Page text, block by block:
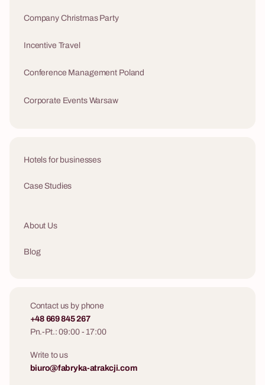
Company Christmas Party
Incentive Travel
Conference Management Poland
Corporate Events Warsaw
Hotels for businesses
Case Studies
About Us
Blog
Contact us by phone
+48 669 845 267
Pn.-Pt.: 09:00 - 17:00
Write to us
biuro@fabryka-atrakcji.com